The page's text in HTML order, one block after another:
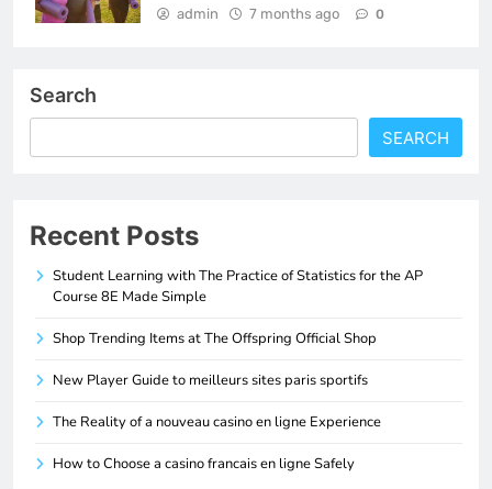
admin 7 months ago 0
Search
SEARCH
Recent Posts
Student Learning with The Practice of Statistics for the AP
Course 8E Made Simple
Shop Trending Items at The Offspring Official Shop
New Player Guide to meilleurs sites paris sportifs
The Reality of a nouveau casino en ligne Experience
How to Choose a casino francais en ligne Safely